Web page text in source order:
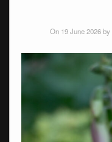
On 19 June 2026 by